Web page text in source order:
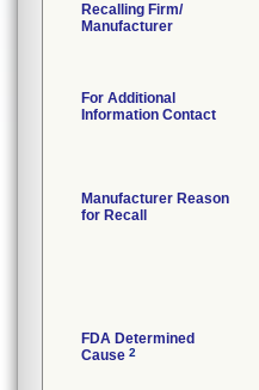
Recalling Firm/
Manufacturer
For Additional
Information Contact
Manufacturer Reason
for Recall
FDA Determined
Cause 2